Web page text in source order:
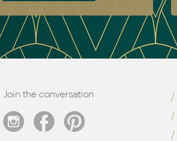
Join the conversation